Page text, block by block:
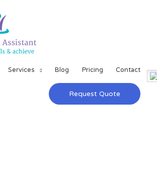
Services Blog Pricing Contact
Request Quote